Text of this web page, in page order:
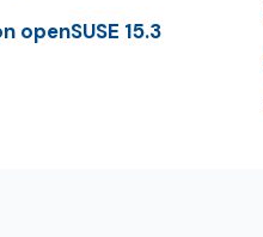
openSUSE 15.3